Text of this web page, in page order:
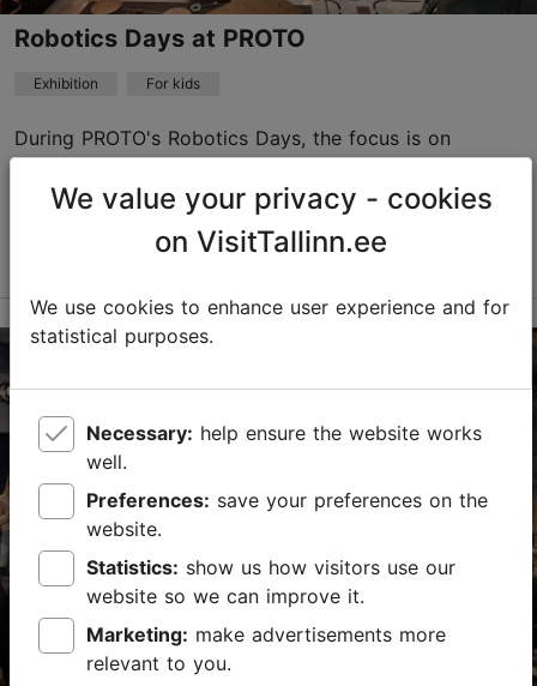
Robotics Days at PROTO
Exhibition For kids
During PROTO's Robotics Days, the focus is on
robotics, smart solutions, and engineering thinking,
offering children, young people, and families the
opportunity to playfully explore technology, experi...
PROTO Invention Factory
19.09.2026 - 04.10.2026
Free with Tallinn Card
info@protofactory.ee
+372 5305 8237
Child-friendly
Read more
We value your privacy - cookies
on VisitTallinn.ee
We use cookies to enhance user experience and for
statistical purposes.
Necessary:
well.
Preferences:
website.
Statistics:
website so we can improve it.
Marketing:
relevant to you.